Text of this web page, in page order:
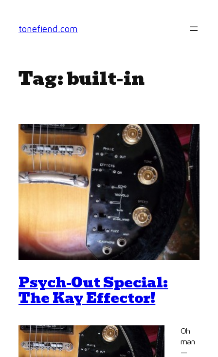
content
tonefiend.com
Tag:built-in
Psych-Out Special:
The Kay Effector!
Oh
man
—